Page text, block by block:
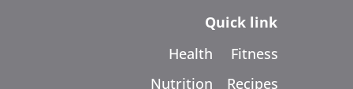
Quick link
Health
Nutrition
Fitness
Recipes